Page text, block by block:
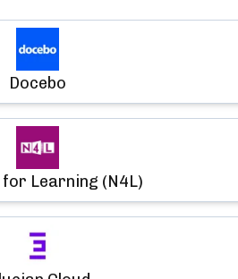
Docebo
Learning (N4L)